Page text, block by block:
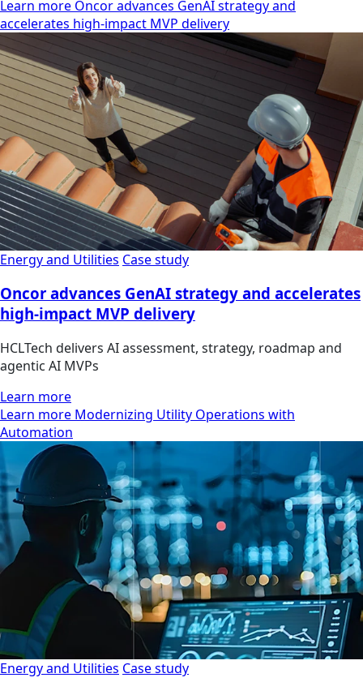
Learn more Oncor advances GenAI strategy and
accelerates high-impact MVP delivery
Energy and Utilities Case study
Oncor advances GenAI strategy and accelerates
high-impact MVP delivery
HCLTech delivers AI assessment, strategy, roadmap and
agentic AI MVPs
Learn more
Learn more Modernizing Utility Operations with
Automation
Energy and Utilities Case study